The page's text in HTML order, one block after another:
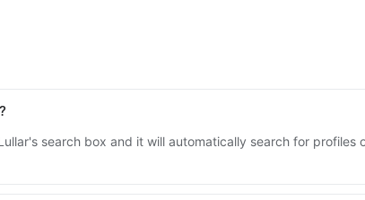
search box and it will automatically search for profiles